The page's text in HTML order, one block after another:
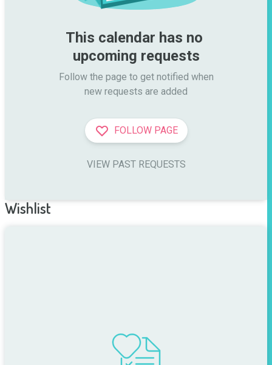
This calendar has no
upcoming requests
Follow the page to get notified when
new requests are added
FOLLOW PAGE
VIEW PAST REQUESTS
Wishlist